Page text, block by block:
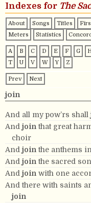
Indexes for The
About Songs Titles
Meters
Statistics
A B C D E F G
T
U V W Y Z
Prev Next
join
And all my pow’rs shall
And join that great
choir
And join the anthems
And join the sacred
And join with one
And there with saints
join